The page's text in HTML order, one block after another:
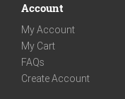
Account
My Account
My Cart
FAQs
Create Account